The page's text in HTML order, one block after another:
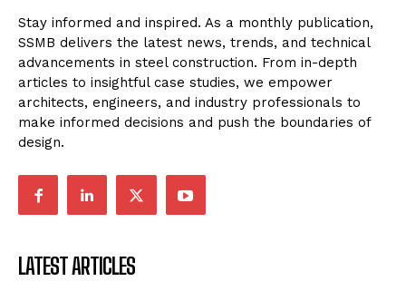
Stay informed and inspired. As a monthly publication,
SSMB delivers the latest news, trends, and technical
advancements in steel construction. From in-depth
articles to insightful case studies, we empower
architects, engineers, and industry professionals to
make informed decisions and push the boundaries of
design.
LATEST ARTICLES